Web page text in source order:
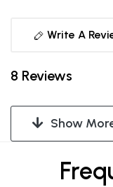
Write A
8 Reviews
Show